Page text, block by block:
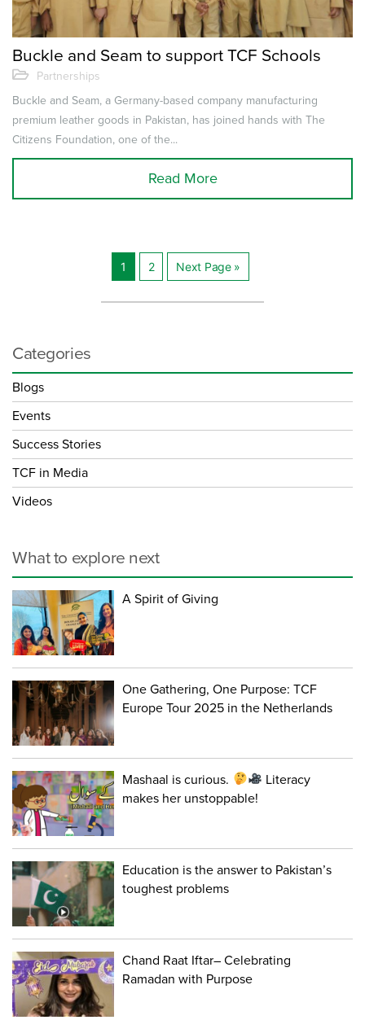
Buckle and Seam to support TCF Schools
Partnerships
Buckle and Seam, a Germany-based company manufacturing
premium leather goods in Pakistan, has joined hands with The
Citizens Foundation, one of the...
Read More
Posts
navigation
1 2 Next Page »
Categories
Blogs
Events
Success Stories
TCF in Media
Videos
What to explore next
A Spirit of Giving
One Gathering, One Purpose: TCF
Europe Tour 2025 in the Netherlands
Mashaal is curious.
Literacy
makes her unstoppable!
Education is the answer to Pakistan’s
toughest problems
Chand Raat Iftar– Celebrating
Ramadan with Purpose